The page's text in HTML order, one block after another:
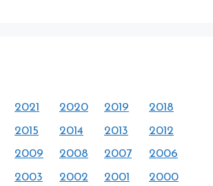
2021 2020 2019
2018
2015 2014 2013
2012
2009 2008 2007
2006
2003 2002 2001 2000